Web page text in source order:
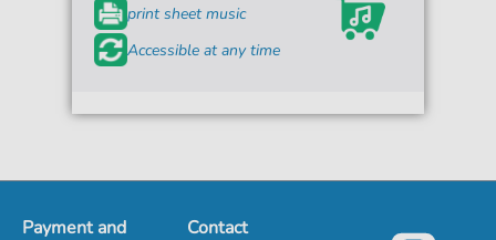
print sheet music
Accessible at any time
Payment and Contact